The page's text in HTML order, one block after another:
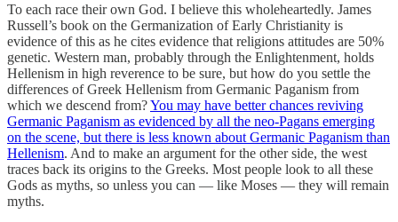
To each race their own God. I believe this wholeheartedly. James
Russell’s book on the Germanization of Early Christianity is
evidence of this as he cites evidence that religions attitudes are 50%
genetic. Western man, probably through the Enlightenment, holds
Hellenism in high reverence to be sure, but how do you settle the
differences of Greek Hellenism from Germanic Paganism from
which we descend from?You may have better chances reviving
Germanic Paganism as evidenced by all the neo-Pagans emerging
on the scene, but there is less known about Germanic Paganism than
Hellenism. And to make an argument for the other side, the west
traces back its origins to the Greeks. Most people look to all these
Gods as myths, so unless you can — like Moses — they will remain
myths.